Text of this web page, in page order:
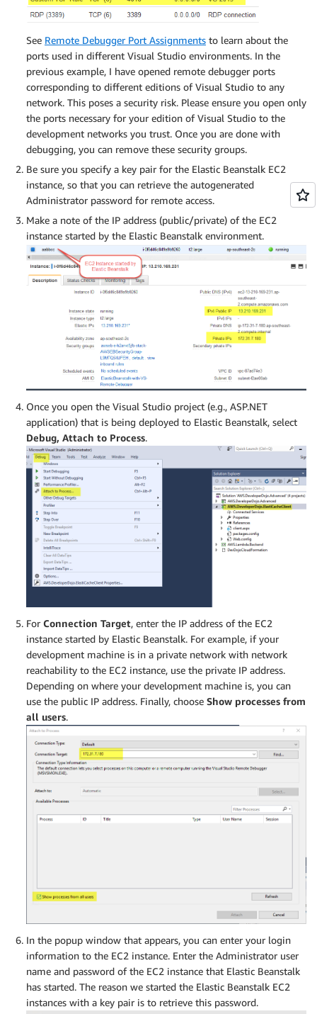
See Remote Debugger Port Assignments to learn about the
ports used in different Visual Studio environments. In the
previous example, I have opened remote debugger ports
corresponding to different editions of Visual Studio to any
network. This poses a security risk. Please ensure you open only
the ports necessary for your edition of Visual Studio to the
development networks you trust. Once you are done with
debugging, you can remove these security groups.
Be sure you specify a key pair for the Elastic Beanstalk EC2
instance, so that you can retrieve the autogenerated
Administrator password for remote access.
Make a note of the IP address (public/private) of the EC2
instance started by the Elastic Beanstalk environment.
Once you open the Visual Studio project (e.g., ASP.NET
application) that is being deployed to Elastic Beanstalk, select
Debug, Attach to Process.
For Connection Target, enter the IP address of the EC2
instance started by Elastic Beanstalk. For example, if your
development machine is in a private network with network
reachability to the EC2 instance, use the private IP address.
Depending on where your development machine is, you can
use the public IP address. Finally, choose Show processes from
all users.
In the popup window that appears, you can enter your login
information to the EC2 instance. Enter the Administrator user
name and password of the EC2 instance that Elastic Beanstalk
has started. The reason we started the Elastic Beanstalk EC2
instances with a key pair is to retrieve this password.